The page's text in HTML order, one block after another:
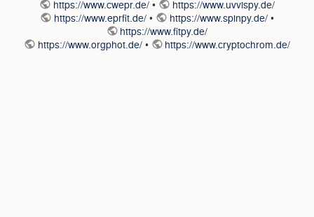
https://www.cwepr.de/ •
https://www.uvvispy.de/
https://www.eprfit.de/ • https://www.spinpy.de/•
https://www.fitpy.de/
https://www.orgphot.de/• https://www.cryptochrom.de/